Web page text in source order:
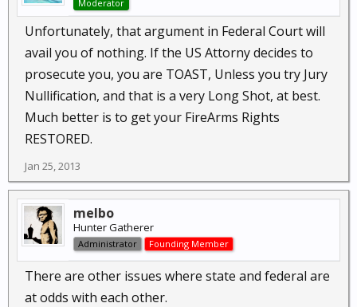
Moderator
Unfortunately, that argument in Federal Court will
avail you of nothing. If the US Attorny decides to
prosecute you, you are TOAST, Unless you try Jury
Nullification, and that is a very Long Shot, at best.
Much better is to get your FireArms Rights
RESTORED.
Jan 25, 2013
melbo
Hunter Gatherer
Administrator Founding Member
There are other issues where state and federal are
at odds with each other.